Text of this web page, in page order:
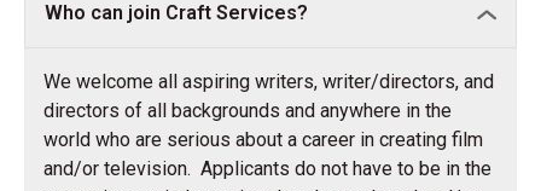
Who can join Craft Services?
We welcome all aspiring writers, writer/directors, and
directors of all backgrounds and anywhere in the
world who are serious about a career in creating film
and/or television. Applicants do not have to be in the